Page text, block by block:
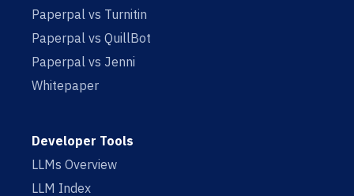
Paperpal vs Turnitin
Paperpal vs QuillBot
Paperpal vs Jenni
Whitepaper
Developer Tools
LLMs Overview
LLM Index